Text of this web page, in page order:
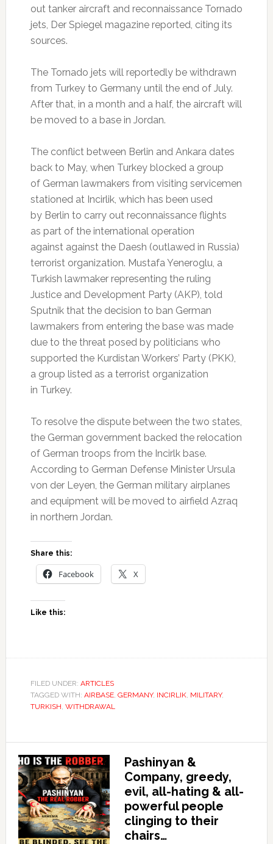
out tanker aircraft and reconnaissance Tornado
jets, Der Spiegel magazine reported, citing its
sources.
The Tornado jets will reportedly be withdrawn
from Turkey to Germany until the end of July.
After that, in a month and a half, the aircraft will
be moved to a base in Jordan.
The conflict between Berlin and Ankara dates
back to May, when Turkey blocked a group
of German lawmakers from visiting servicemen
stationed at Incirlik, which has been used
by Berlin to carry out reconnaissance flights
as part of the international operation
against against the Daesh (outlawed in Russia)
terrorist organization. Mustafa Yeneroglu, a
Turkish lawmaker representing the ruling
Justice and Development Party (AKP), told
Sputnik that the decision to ban German
lawmakers from entering the base was made
due to the threat posed by politicians who
supported the Kurdistan Workers’ Party (PKK),
a group listed as a terrorist organization
in Turkey.
To resolve the dispute between the two states,
the German government backed the relocation
of German troops from the Incirlk base.
According to German Defense Minister Ursula
von der Leyen, the German military airplanes
and equipment will be moved to airfield Azraq
in northern Jordan.
Share this:
Facebook X
Like this:
FILED UNDER: ARTICLES
TAGGED WITH: AIRBASE, GERMANY, INCIRLIK, MILITARY,
TURKISH, WITHDRAWAL
Pashinyan &
Company, greedy,
evil, all-hating & all-
powerful people
clinging to their
chairs…